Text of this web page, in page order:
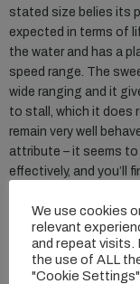
stated size belies its
expected in terms of
the water and has a
speed range. The
wide ranging and it
to stall, which it does
remain very well
attribute – it seems to
effectively, and you’ll
In its roll
foils tend to lock out
maneuverable. The
We use cookies
relevant
and repeat visits.
the use of ALL
"Cookie